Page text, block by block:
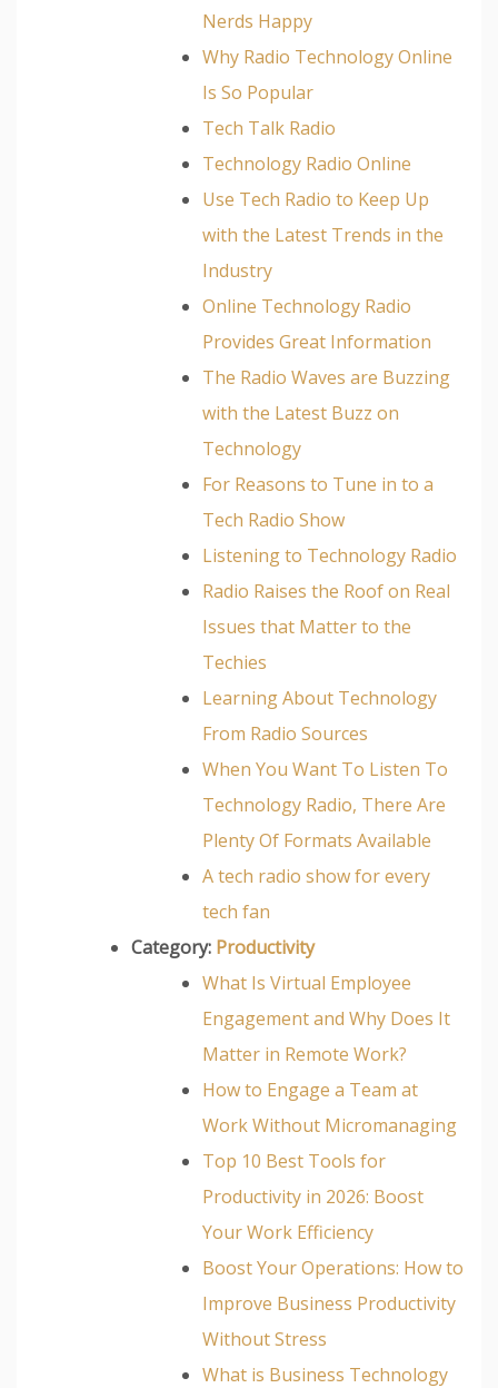
Nerds Happy
Why Radio Technology Online
Is So Popular
Tech Talk Radio
Technology Radio Online
Use Tech Radio to Keep Up
with the Latest Trends in the
Industry
Online Technology Radio
Provides Great Information
The Radio Waves are Buzzing
with the Latest Buzz on
Technology
For Reasons to Tune in to a
Tech Radio Show
Listening to Technology Radio
Radio Raises the Roof on Real
Issues that Matter to the
Techies
Learning About Technology
From Radio Sources
When You Want To Listen To
Technology Radio, There Are
Plenty Of Formats Available
A tech radio show for every
tech fan
Category: Productivity
What Is Virtual Employee
Engagement and Why Does It
Matter in Remote Work?
How to Engage a Team at
Work Without Micromanaging
Top 10 Best Tools for
Productivity in 2026: Boost
Your Work Efficiency
Boost Your Operations: How to
Improve Business Productivity
Without Stress
What is Business Technology